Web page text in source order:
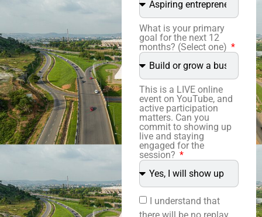
What is your primary
goal for the next 12
months? (Select one)
This is a LIVE online
event on YouTube, and
active participation
matters. Can you
commit to showing up
live and staying
engaged for the
session?
I understand that
there will be no replay